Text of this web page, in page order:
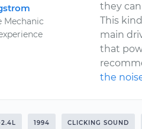
they
This
main
that
the
1994 CLICKING SOUND